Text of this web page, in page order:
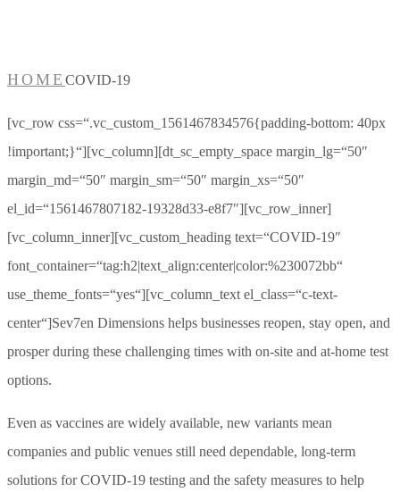
HOME COVID-19
[vc_row css=“.vc_custom_1561467834576{padding-bottom: 40px
!important;}“][vc_column][dt_sc_empty_space margin_lg=“50″
margin_md=“50″ margin_sm=“50″ margin_xs=“50″
el_id=“1561467807182-19328d33-e8f7″][vc_row_inner]
[vc_column_inner][vc_custom_heading text=“COVID-19″
font_container=“tag:h2|text_align:center|color:%230072bb“
use_theme_fonts=“yes“][vc_column_text el_class=“c-text-
center“]Sev7en Dimensions helps businesses reopen, stay open, and
prosper during these challenging times with on-site and at-home test
options.
Even as vaccines are widely available, new variants mean
companies and public venues still need dependable, long-term
solutions for COVID-19 testing and the safety measures to help